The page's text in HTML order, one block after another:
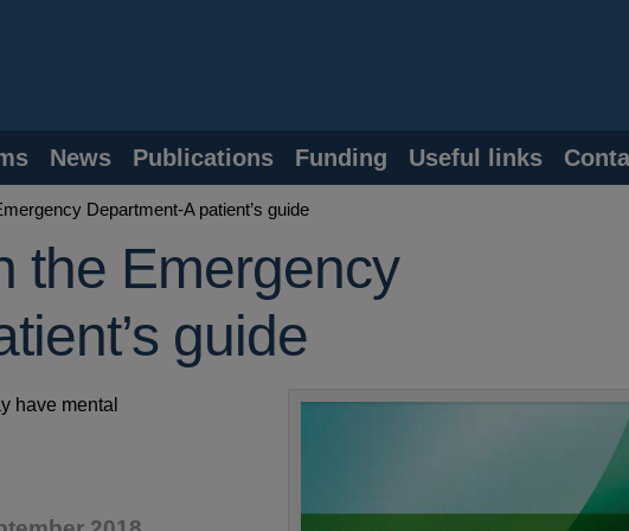
News Publications Funding Useful links
Department-A patient’s guide
the Emergency
guide
have mental